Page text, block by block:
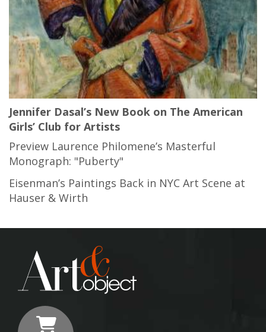
Jennifer Dasal’s New Book on The American
Girls’ Club for Artists
Preview Laurence Philomene’s Masterful
Monograph: "Puberty"
Eisenman’s Paintings Back in NYC Art Scene at
Hauser & Wirth